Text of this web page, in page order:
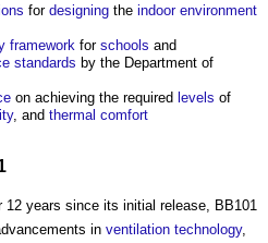
for designing the indoor environment
framework for schools and
standards by the Department of
on achieving the required levels of
, and thermal comfort
years since its initial release, BB101
in ventilation technology,